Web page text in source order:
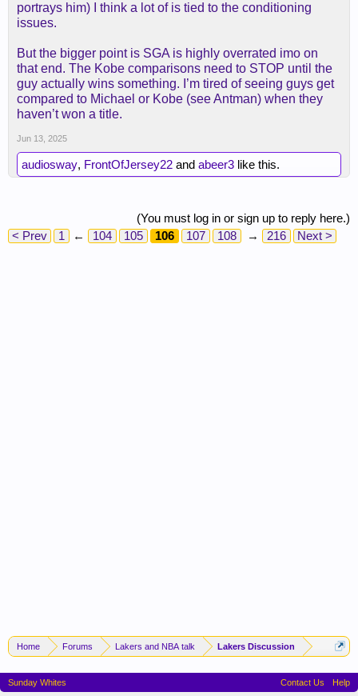
portrays him) I think a lot of is tied to the conditioning
issues.
But the bigger point is SGA is highly overrated imo on
that end. The Kobe comparisons need to STOP until the
guy actually wins something. I’m tired of seeing guys get
compared to Michael or Kobe (see Antman) when they
haven’t won a title.
Jun 13, 2025
audiosway, FrontOfJersey22 and abeer3 like this.
(You must log in or sign up to reply here.)
< Prev
1 ← 104 105 106 107 108 → 216 Next >
Home Forums Lakers and NBA talk Lakers Discussion
Sunday Whites Contact Us Help